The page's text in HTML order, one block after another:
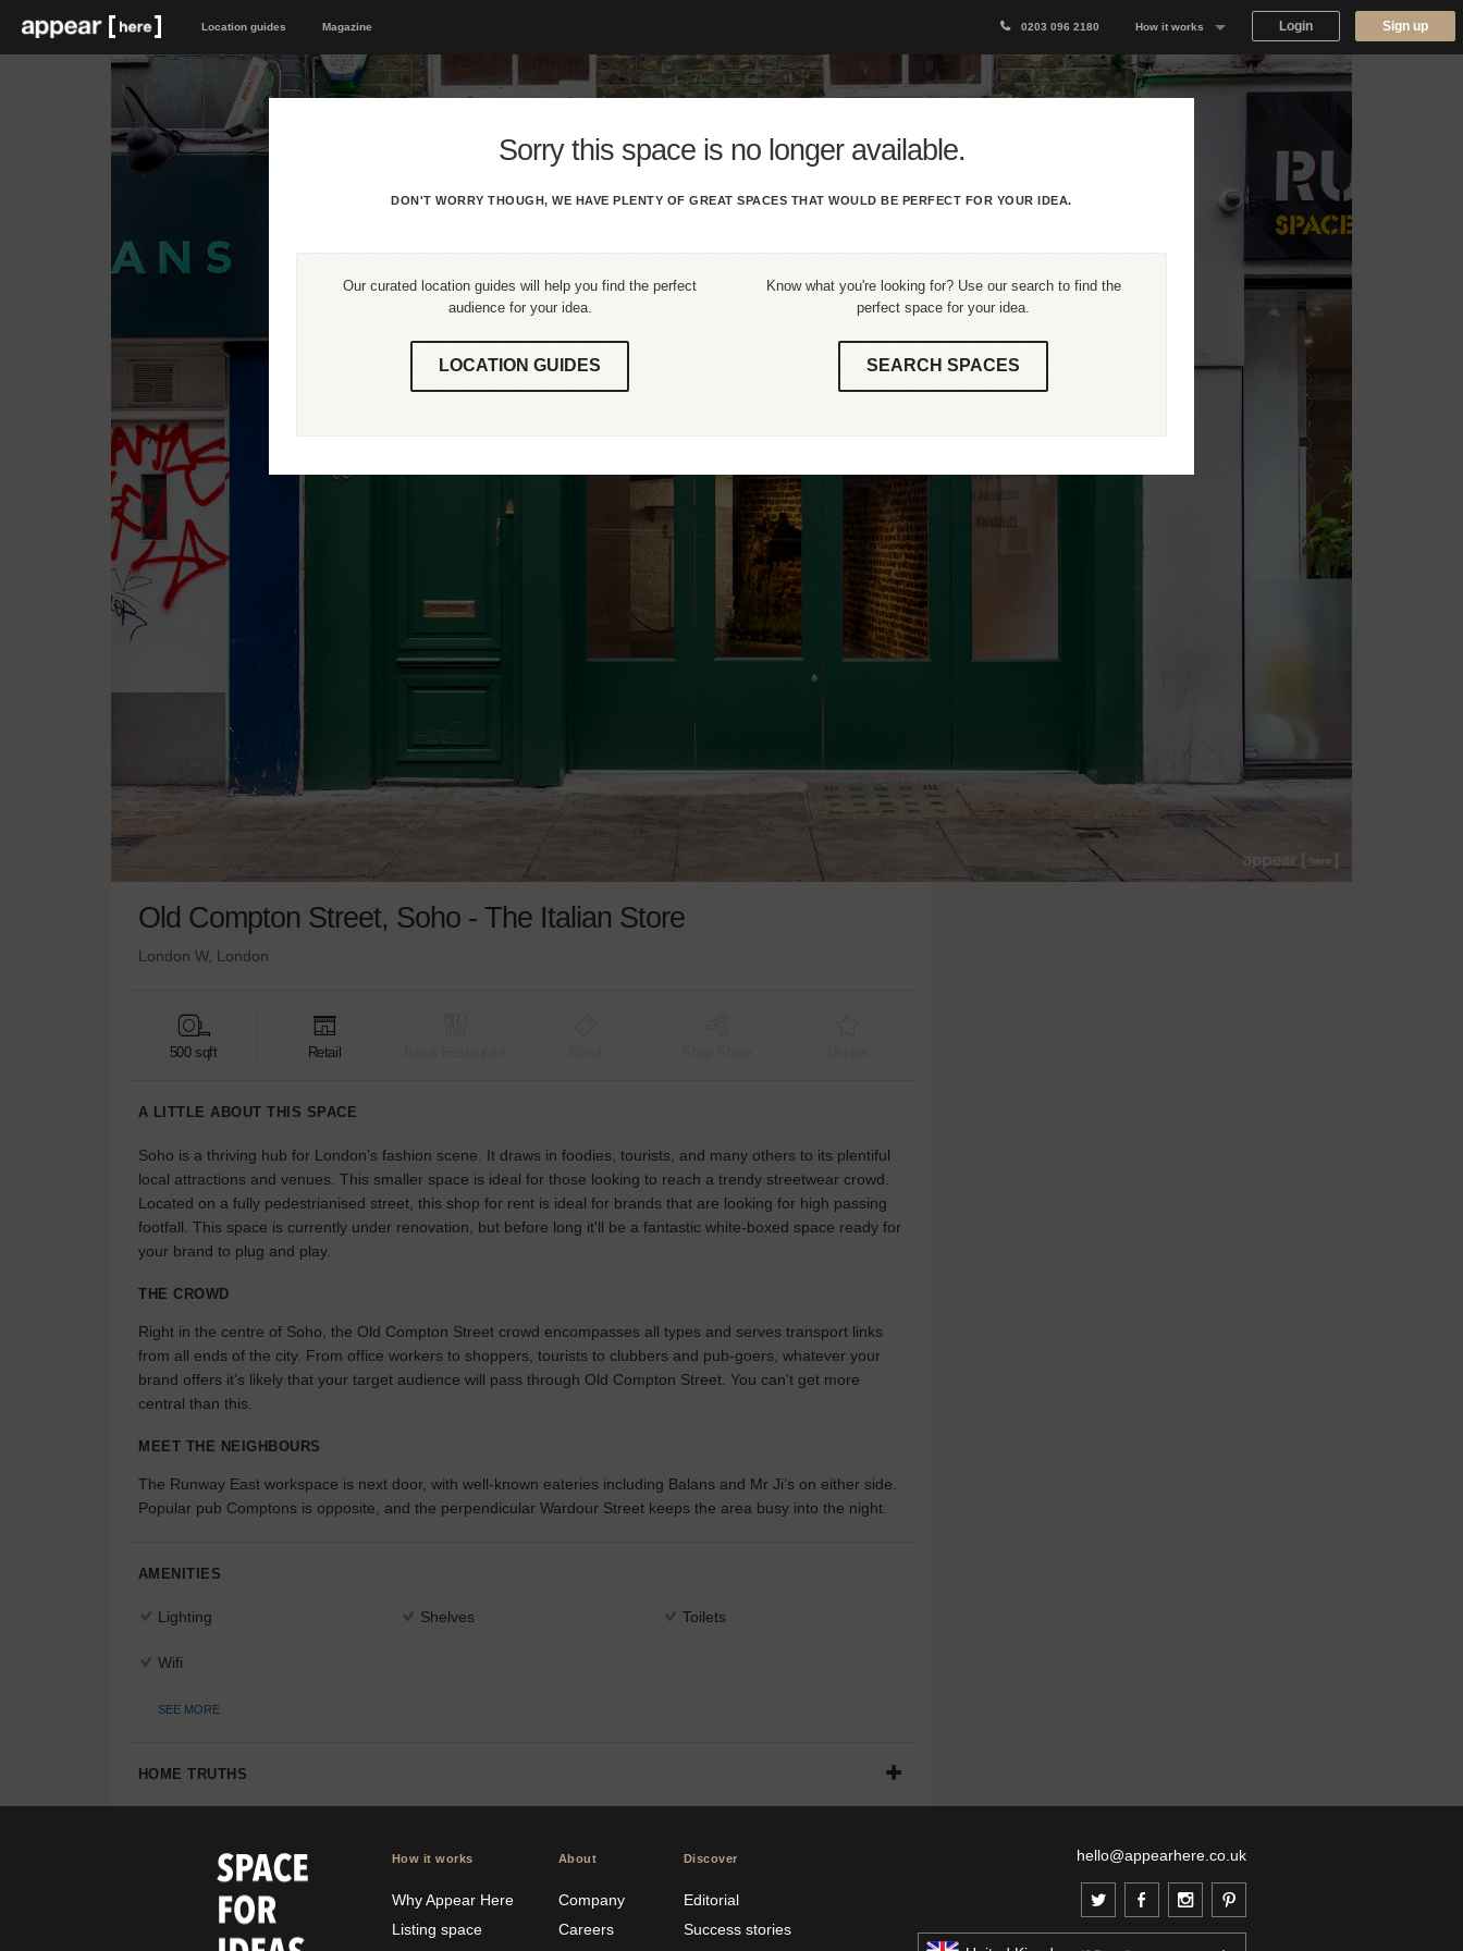
Location guides Magazine 0203 096 2180 How it works
Why Appear Here
Login Sign up
Sorry this space is no longer available.
DON'T WORRY THOUGH, WE HAVE PLENTY OF GREAT SPACES THAT WOULD BE PERFECT FOR YOUR IDEA.
Our curated location guides will help you find the perfect
audience for your idea.
LOCATION GUIDES
Know what you're looking for? Use our search to find the
perfect space for your idea.
SEARCH SPACES
Old Compton Street, Soho - The Italian Store
London W, London
500 sqft Retail
A LITTLE ABOUT THIS SPACE
Soho is a thriving hub for London’s fashion scene. It draws in foodies, tourists, and many others to its plentiful
local attractions and venues. This smaller space is ideal for those looking to reach a trendy streetwear crowd.
Located on a fully pedestrianised street, this shop for rent is ideal for brands that are looking for high passing
footfall. This space is currently under renovation, but before long it'll be a fantastic white-boxed space ready for
your brand to plug and play.
THE CROWD
Right in the centre of Soho, the Old Compton Street crowd encompasses all types and serves transport links
from all ends of the city. From office workers to shoppers, tourists to clubbers and pub-goers, whatever your
brand offers it’s likely that your target audience will pass through Old Compton Street. You can't get more
central than this.
MEET THE NEIGHBOURS
The Runway East workspace is next door, with well-known eateries including Balans and Mr Ji’s on either side.
Popular pub Comptons is opposite, and the perpendicular Wardour Street keeps the area busy into the night.
AMENITIES
Lighting Shelves Toilets
Wifi
SEE MORE
HOME TRUTHS
How it works
Why Appear Here
Listing space
About
Company
Careers
Discover
Editorial
Success stories
hello@appearhere.co.uk